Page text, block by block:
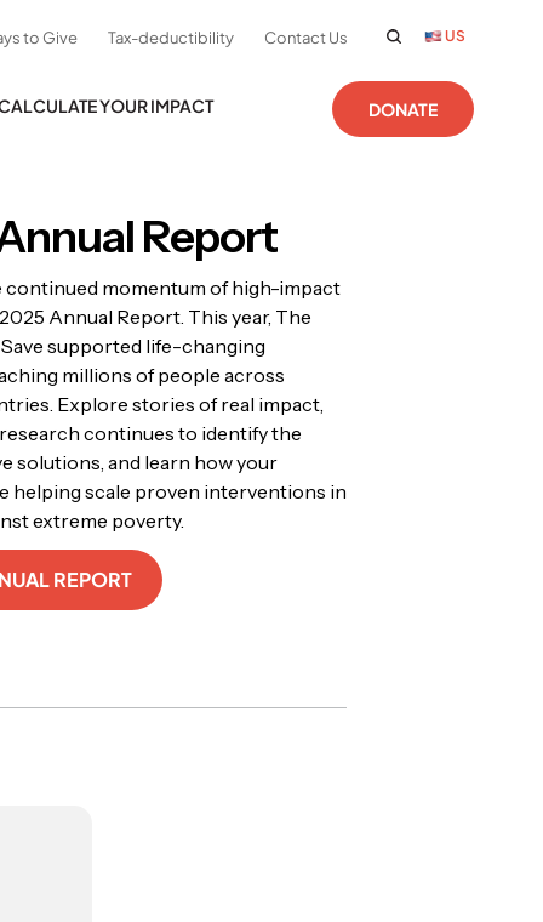
to Give Tax-deductibility Contact Us US
YOUR IMPACT DONATE
Report
continued momentum of high-impact
Annual Report. This year, The
Save supported life-changing
millions of people across
Explore stories of real impact,
continues to identify the
solutions, and learn how your
helping scale proven interventions in
extreme poverty.
REPORT